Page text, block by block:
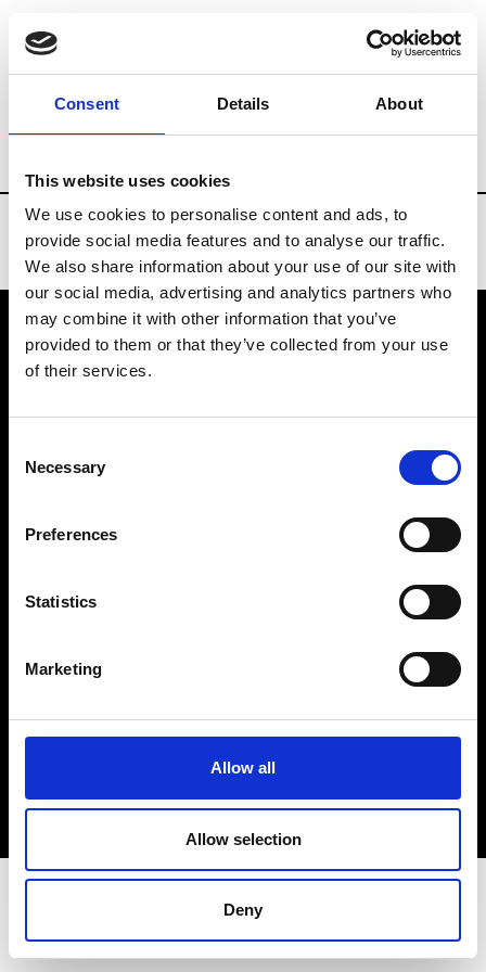
Consent Details About
This website uses cookies
We use cookies to personalise content and ads, to
provide social media features and to analyse our traffic.
We also share information about your use of our site with
our social media, advertising and analytics partners who
may combine it with other information that you’ve
provided to them or that they’ve collected from your use
of their services.
Selection
Necessary
Preferences
Statistics
Marketing
Allow all
Allow selection
Deny
Brands Tradeshows & Fashion Weeks
VEDRA INC. © Modemonline 2021
About Modem
Privacy Policy
Sign up to our dedicated newsletter to
stay up to date on what happens in the
Fashion, Art and Design world...
Sign Up
EN FR IT 中文